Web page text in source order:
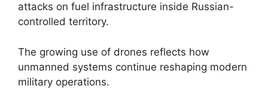
attacks on fuel infrastructure inside Russian-
controlled territory.
The growing use of drones reflects how
unmanned systems continue reshaping modern
military operations.